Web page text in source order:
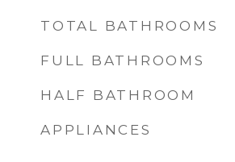
TOTAL BATHROOMS
FULL BATHROOMS
HALF BATHROOM
APPLIANCES